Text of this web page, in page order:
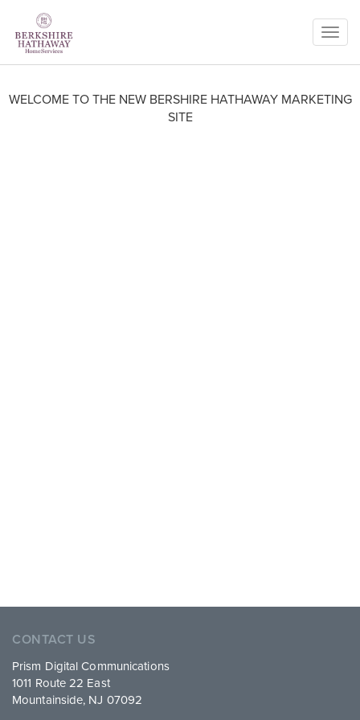
WELCOME TO THE NEW BERSHIRE HATHAWAY MARKETING
SITE
CONTACT US
Prism Digital Communications
1011 Route 22 East
Mountainside, NJ 07092